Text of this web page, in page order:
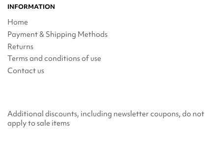
INFORMATION
Home
Payment & Shipping Methods
Returns
Terms and conditions of use
Contact us
Additional discounts, including newsletter coupons, do not
apply to sale items